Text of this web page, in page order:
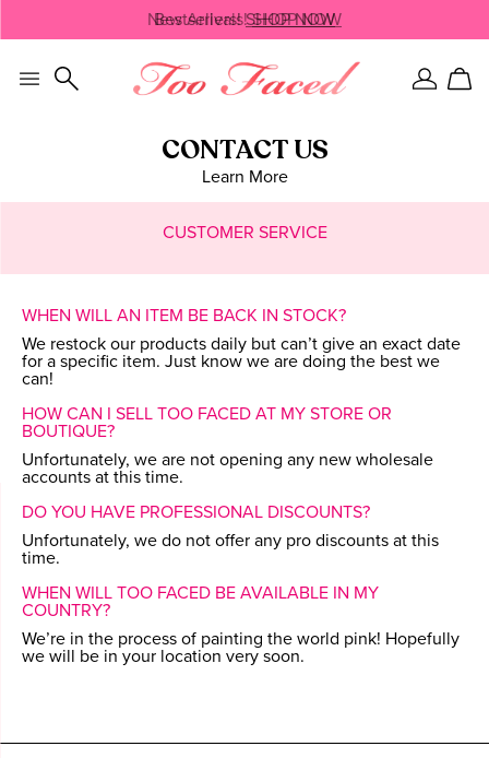
and
New Arrivals!SHOP NOW
Bestsellers!SHOP NOW
SignCart
CONTACT US
Learn More
CUSTOMER SERVICE
WHEN WILL AN ITEM BE BACK IN STOCK?
We restock our products daily but can’t give an exact date
for a specific item. Just know we are doing the best we
can!
HOW CAN I SELL TOO FACED AT MY STORE OR
BOUTIQUE?
Unfortunately, we are not opening any new wholesale
accounts at this time.
DO YOU HAVE PROFESSIONAL DISCOUNTS?
Unfortunately, we do not offer any pro discounts at this
time.
WHEN WILL TOO FACED BE AVAILABLE IN MY
COUNTRY?
We’re in the process of painting the world pink! Hopefully
we will be in your location very soon.